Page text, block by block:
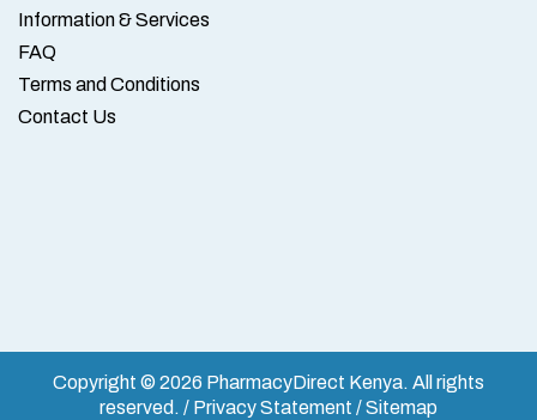
Information & Services
FAQ
Terms and Conditions
Contact Us
Copyright © 2026 PharmacyDirect Kenya. All rights
reserved. / Privacy Statement / Sitemap